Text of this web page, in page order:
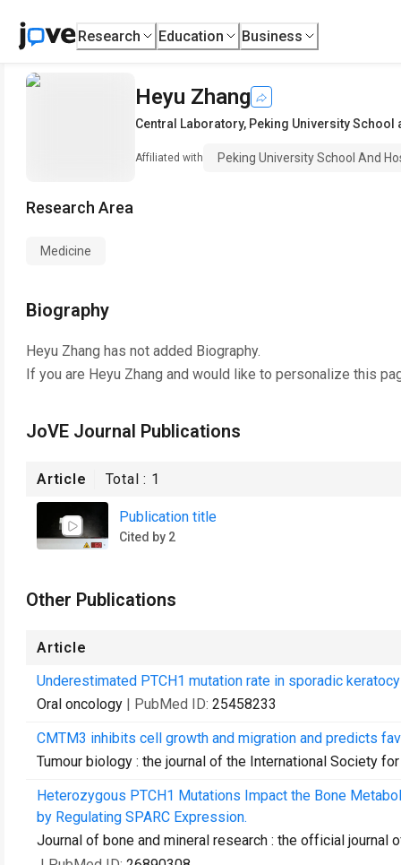
Research Education Business
Heyu Zhang
Central Laboratory, Peking University
Affiliated with Peking University School And
Research Area
Medicine
Biography
Heyu Zhang has not added Biography.
If you are Heyu Zhang and would like to personalize this
JoVE Journal Publications
Article Total : 1
Publication title
Cited by 2
Other Publications
Article
Underestimated PTCH1 mutation rate in sporadic
Oral oncology | PubMed ID: 25458233
CMTM3 inhibits cell growth and migration and predicts
Tumour biology : the journal of the International Society
Heterozygous PTCH1 Mutations Impact the Bone
by Regulating SPARC Expression.
Journal of bone and mineral research : the official journal